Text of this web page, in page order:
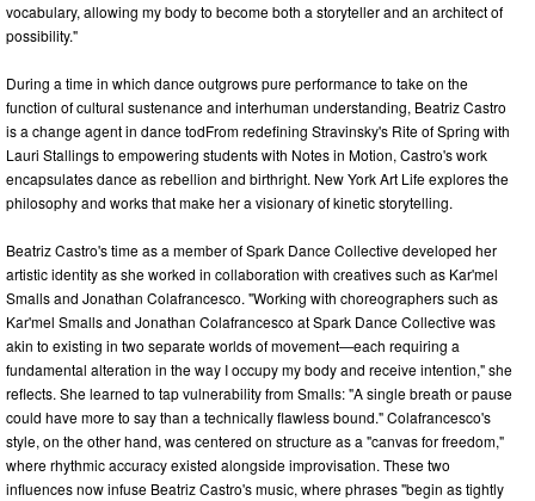
vocabulary, allowing my body to become both a storyteller and an architect of
possibility."
During a time in which dance outgrows pure performance to take on the
function of cultural sustenance and interhuman understanding, Beatriz Castro
is a change agent in dance todFrom redefining Stravinsky's Rite of Spring with
Lauri Stallings to empowering students with Notes in Motion, Castro's work
encapsulates dance as rebellion and birthright. New York Art Life explores the
philosophy and works that make her a visionary of kinetic storytelling.
Beatriz Castro's time as a member of Spark Dance Collective developed her
artistic identity as she worked in collaboration with creatives such as Kar'mel
Smalls and Jonathan Colafrancesco. "Working with choreographers such as
Kar'mel Smalls and Jonathan Colafrancesco at Spark Dance Collective was
akin to existing in two separate worlds of movement—each requiring a
fundamental alteration in the way I occupy my body and receive intention," she
reflects. She learned to tap vulnerability from Smalls: "A single breath or pause
could have more to say than a technically flawless bound." Colafrancesco's
style, on the other hand, was centered on structure as a "canvas for freedom,"
where rhythmic accuracy existed alongside improvisation. These two
influences now infuse Beatriz Castro's music, where phrases "begin as tightly